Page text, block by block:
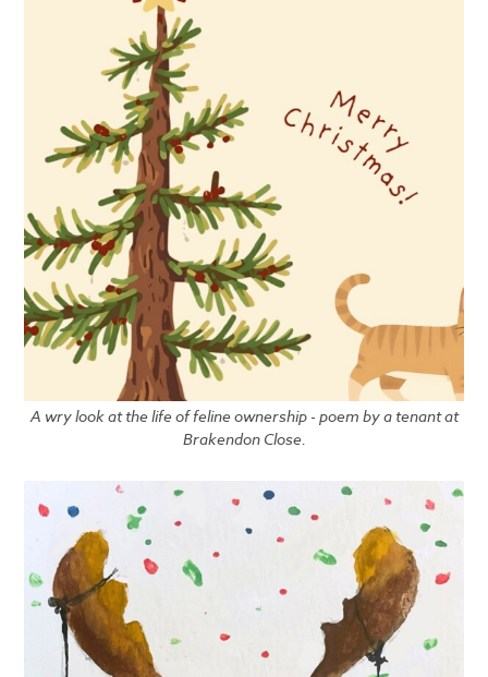
A wry look at the life of feline ownership - poem by a tenant at
Brakendon Close.